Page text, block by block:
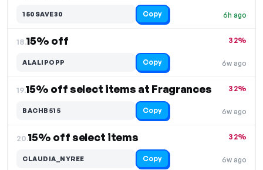
6h ago
150SAVE30 Copy
18.15% off
6w ago
32%
ALALIPOPP Copy
19.15% off select items at Fragrances
6w ago
32%
BACHB515 Copy
20.15% off select items
6w ago
32%
CLAUDIA_NYREE Copy